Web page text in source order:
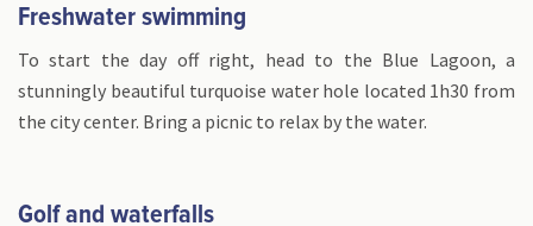
Freshwater swimming
To start the day off right, head to the Blue Lagoon, a
stunningly beautiful turquoise water hole located 1h30 from
the city center. Bring a picnic to relax by the water.
Golf and waterfalls